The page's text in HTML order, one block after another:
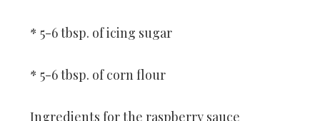
* 5-6 tbsp. of icing sugar
* 5-6 tbsp. of corn flour
Ingredients for the raspberry sauce